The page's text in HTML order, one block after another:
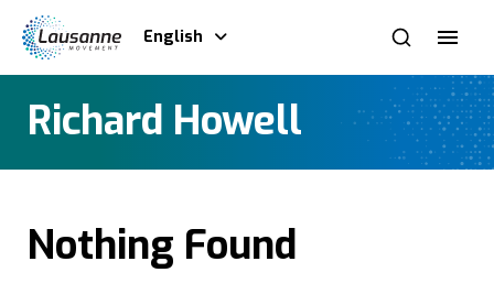
English
Richard Howell
Nothing Found